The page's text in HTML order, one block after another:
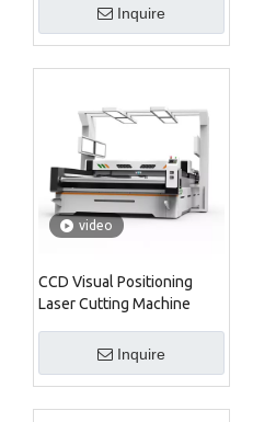
Inquire
video
CCD Visual Positioning
Laser Cutting Machine
Inquire